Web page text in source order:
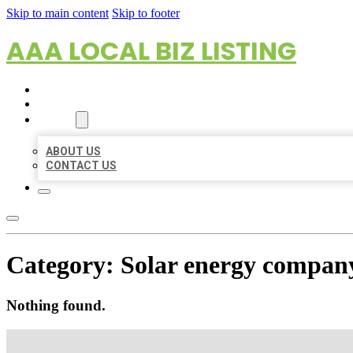
Skip to main content Skip to footer
AAA LOCAL BIZ LISTING
ABOUT US
CONTACT US
Category: Solar energy
Nothing found.